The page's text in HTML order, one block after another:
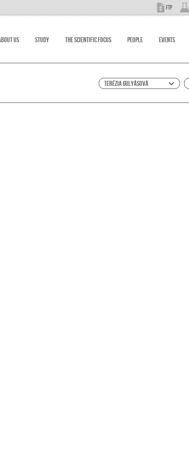
Us Study The scientific focus People Events
FTP
Terézia Gulyásová